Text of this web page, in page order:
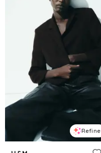
Refine